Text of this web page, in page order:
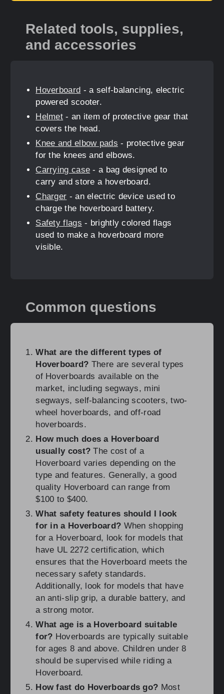
Related tools, supplies,
and accessories
Hoverboard - a self-balancing, electric
powered scooter.
Helmet - an item of protective gear that
covers the head.
Knee and elbow pads - protective gear
for the knees and elbows.
Carrying case - a bag designed to
carry and store a hoverboard.
Charger - an electric device used to
charge the hoverboard battery.
Safety flags - brightly colored flags
used to make a hoverboard more
visible.
Common questions
What are the different types of
Hoverboard? There are several types
of Hoverboards available on the
market, including segways, mini
segways, self-balancing scooters, two-
wheel hoverboards, and off-road
hoverboards.
How much does a Hoverboard
usually cost? The cost of a
Hoverboard varies depending on the
type and features. Generally, a good
quality Hoverboard can range from
$100 to $400.
What safety features should I look
for in a Hoverboard? When shopping
for a Hoverboard, look for models that
have UL 2272 certification, which
ensures that the Hoverboard meets the
necessary safety standards.
Additionally, look for models that have
an anti-slip grip, a durable battery, and
a strong motor.
What age is a Hoverboard suitable
for? Hoverboards are typically suitable
for ages 8 and above. Children under 8
should be supervised while riding a
Hoverboard.
How fast do Hoverboards go? Most